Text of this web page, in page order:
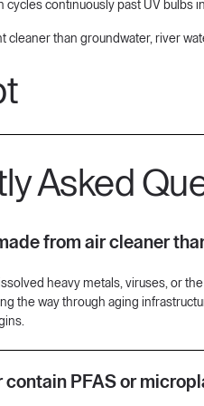
continuously past UV bulbs
cleaner than groundwater, river
is cleaner. That's not to say
out.
with the water that aquaria
the water that Aquaria produces
Asked
from air cleaner
heavy metals, viruses, or
the way through aging
contain PFAS or